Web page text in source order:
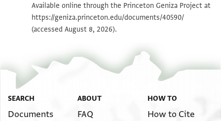
Image Permissions Statement
Available online through the Princeton Geniza Project at
https://geniza.princeton.edu/documents/40590/
(accessed August 8, 2026).
SEARCH
Documents
ABOUT
FAQ
HOW TO
How to Cite